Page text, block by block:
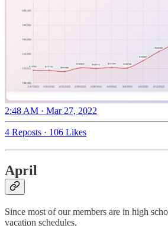
2:48 AM · Mar 27, 2022
4 Reposts · 106 Likes
April
Since most of our members are in high
vacation schedules.